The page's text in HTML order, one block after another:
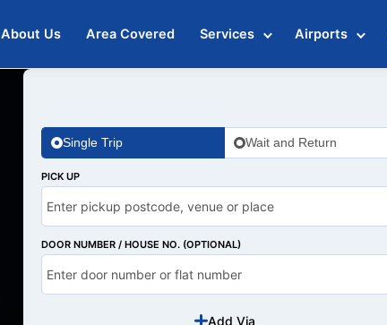
About Us Area Covered Services Airports
Single Trip Wait and Return
PICK UP
DOOR NUMBER / HOUSE NO. (OPTIONAL)
Add Via